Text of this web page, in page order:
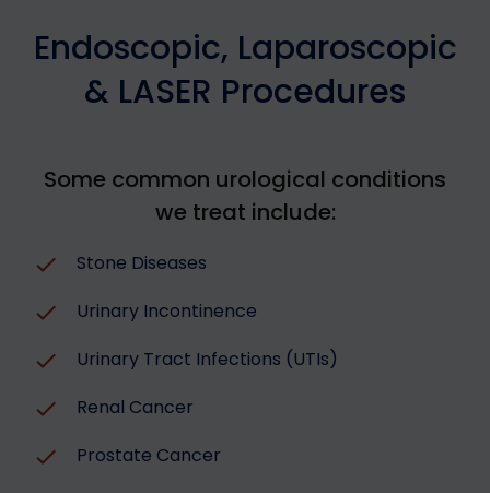
Endoscopic, Laparoscopic
& LASER Procedures
Some common urological conditions
we treat include:
Stone Diseases
Urinary Incontinence
Urinary Tract Infections (UTIs)
Renal Cancer
Prostate Cancer